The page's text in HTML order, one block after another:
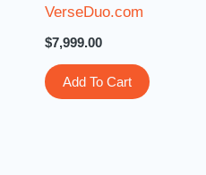
VerseDuo.com
$7,999.00
Add To Cart